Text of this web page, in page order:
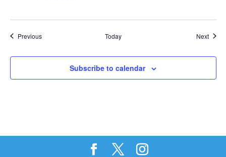
PreviousEvents Today Next
Subscribe to calendar